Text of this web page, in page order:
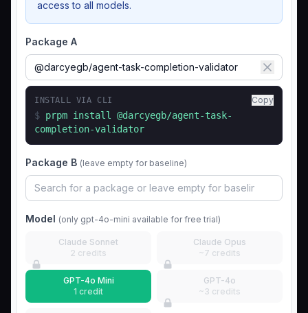
access to all models.
Package A
INSTALL VIA CLI Copy
$ prpm install @darcyegb/agent-task-
completion-validator
Package B (leave empty for baseline)
Model (only gpt-4o-mini available for free trial)
Claude Sonnet
2 credits
Claude Opus
~7 credits
GPT-4o Mini
1 credit
GPT-4o
~3 credits